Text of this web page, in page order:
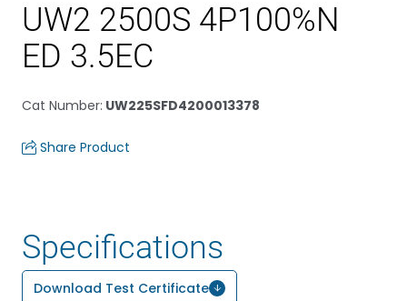
UW2 2500S 4P100%N
ED 3.5EC
Cat Number: UW225SFD4200013378
Share Product
Specifications
Download Test Certificate